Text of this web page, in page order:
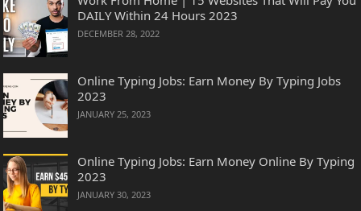
DAILY Within 24 Hours 2023
DECEMBER 28, 2022
Online Typing Jobs: Earn Money By Typing Jobs
2023
JANUARY 25, 2023
Online Typing Jobs: Earn Money Online By Typing
2023
JANUARY 30, 2023